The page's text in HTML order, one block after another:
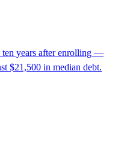
ten years after enrolling —
$21,500 in median debt.